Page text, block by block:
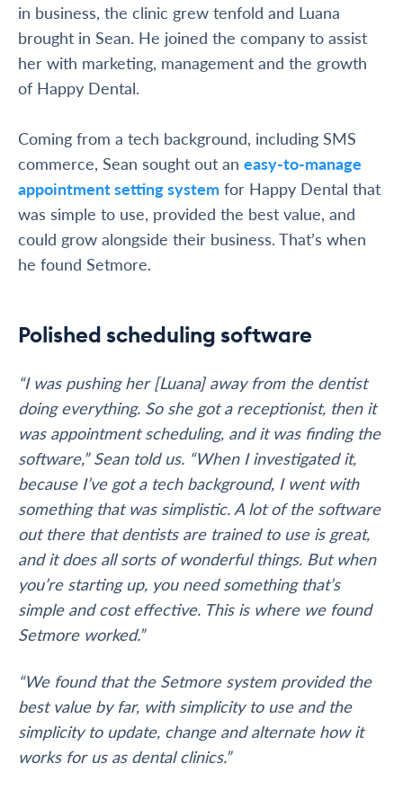
in business, the clinic grew tenfold and Luana
brought in Sean. He joined the company to assist
her with marketing, management and the growth
of Happy Dental.
Coming from a tech background, including SMS
commerce, Sean sought out an easy-to-manage
appointment setting system for Happy Dental that
was simple to use, provided the best value, and
could grow alongside their business. That’s when
he found Setmore.
Polished scheduling software
“I was pushing her [Luana] away from the dentist
doing everything. So she got a receptionist, then it
was appointment scheduling, and it was finding the
software,” Sean told us. “When I investigated it,
because I’ve got a tech background, I went with
something that was simplistic. A lot of the software
out there that dentists are trained to use is great,
and it does all sorts of wonderful things. But when
you’re starting up, you need something that’s
simple and cost effective. This is where we found
Setmore worked.”
“We found that the Setmore system provided the
best value by far, with simplicity to use and the
simplicity to update, change and alternate how it
works for us as dental clinics.”